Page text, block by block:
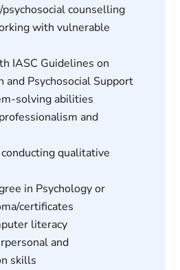
counselling
with vulnerable
IASC Guidelines on
and Psychosocial Support
solving abilities
and
qualitative
in Psychology or
certificates
literacy
and
skills